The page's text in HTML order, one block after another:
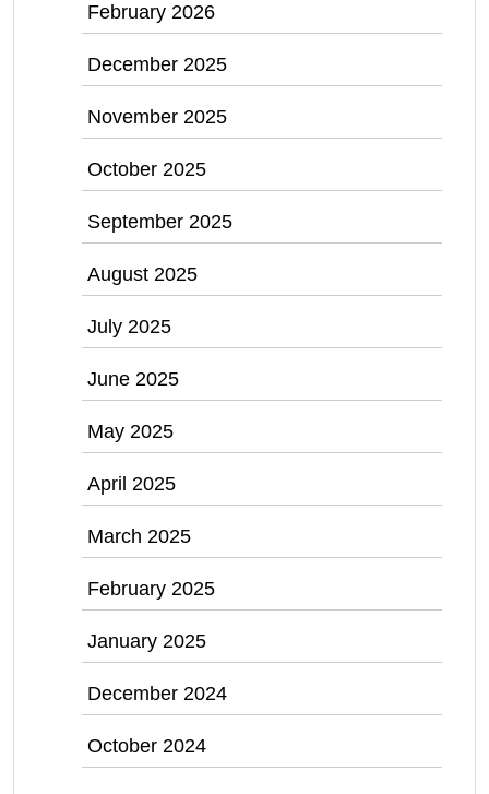
February 2026
December 2025
November 2025
October 2025
September 2025
August 2025
July 2025
June 2025
May 2025
April 2025
March 2025
February 2025
January 2025
December 2024
October 2024